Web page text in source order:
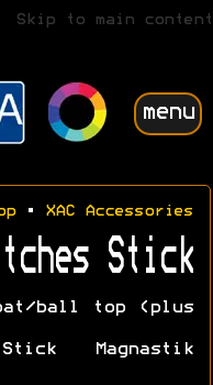
Skip to main content
menu
• XAC Accessories
Stick
ball top (plus
Magnastik